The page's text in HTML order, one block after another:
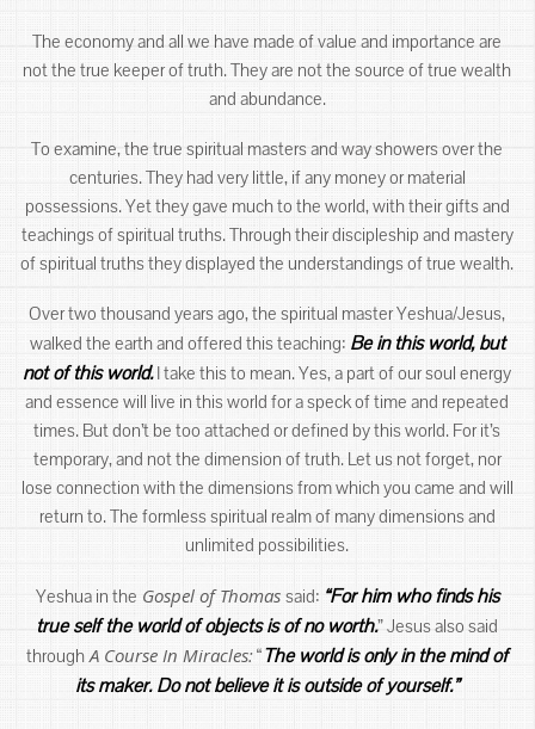
The economy and all we have made of value and importance are
not the true keeper of truth. They are not the source of true wealth
and abundance.
To examine, the true spiritual masters and way showers over the
centuries. They had very little, if any money or material
possessions. Yet they gave much to the world, with their gifts and
teachings of spiritual truths. Through their discipleship and mastery
of spiritual truths they displayed the understandings of true wealth.
Over two thousand years ago, the spiritual master Yeshua/Jesus,
walked the earth and offered this teaching: Be in this world, but
not of this world.I take this to mean. Yes, a part of our soul energy
and essence will live in this world for a speck of time and repeated
times. But don’t be too attached or defined by this world. For it’s
temporary, and not the dimension of truth. Let us not forget, nor
lose connection with the dimensions from which you came and will
return to. The formless spiritual realm of many dimensions and
unlimited possibilities.
Yeshua in the Gospel of Thomas said: “For him who finds his
true self the world of objects is of no worth.” Jesus also said
through A Course In Miracles:“The world is only in the mind of
its maker. Do not believe it is outside of yourself.”